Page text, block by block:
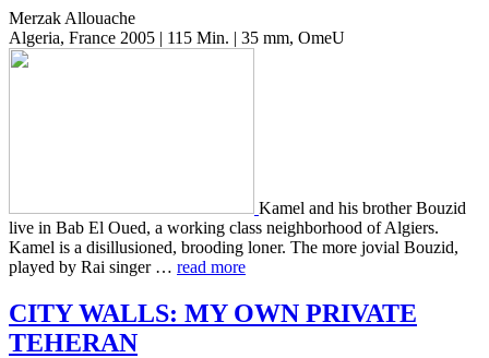
Merzak Allouache
Algeria, France 2005 | 115 Min. | 35 mm, OmeU
Kamel and his broth­er Bouzid
live in Bab El Oued, a work­ing class neigh­bor­hood of Algiers.
Kamel is a dis­il­lu­sioned, brood­ing loner. The more jovial Bouzid,
played by Rai singer … read more
CITY WALLS: MY OWN PRIVATE
TEHERAN